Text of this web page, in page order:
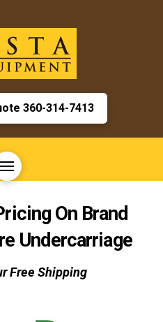
360-314-7413
On Brand
Undercarriage
Free Shipping